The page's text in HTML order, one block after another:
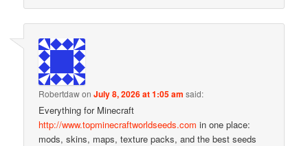
RobertdawonJuly 8, 2026 at 1:05 am said:
Everything for Minecraft
http://www.topminecraftworldseeds.com in one place:
mods, skins, maps, texture packs, and the best seeds